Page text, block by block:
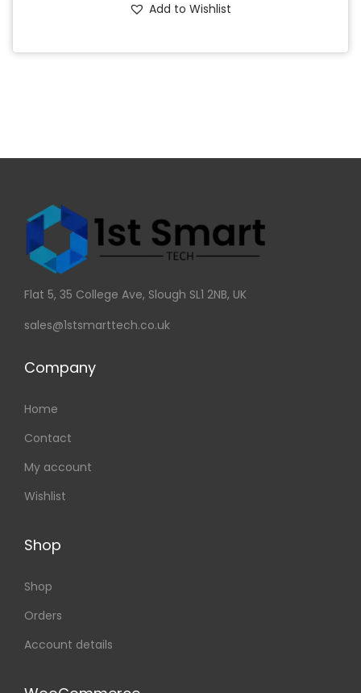
Add to Wishlist
Flat 5, 35 College Ave, Slough SL1 2NB, UK
sales@1stsmarttech.co.uk
Company
Home
Contact
My account
Wishlist
Shop
Shop
Orders
Account details